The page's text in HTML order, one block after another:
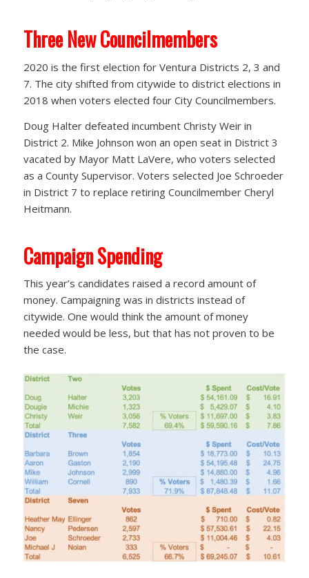
Three New Councilmembers
2020 is the first election for Ventura Districts 2, 3 and
7. The city shifted from citywide to district elections in
2018 when voters elected four City Councilmembers.
Doug Halter defeated incumbent Christy Weir in
District 2. Mike Johnson won an open seat in District 3
vacated by Mayor Matt LaVere, who voters selected
as a County Supervisor. Voters selected Joe Schroeder
in District 7 to replace retiring Councilmember Cheryl
Heitmann.
Campaign Spending
This year’s candidates raised a record amount of
money. Campaigning was in districts instead of
citywide. One would think the amount of money
needed would be less, but that has not proven to be
the case.